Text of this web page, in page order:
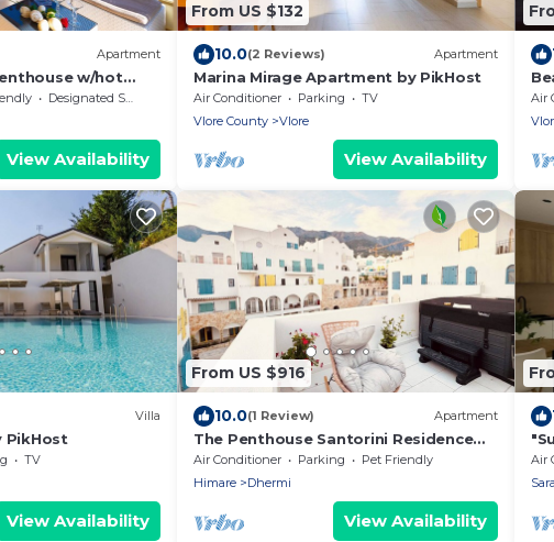
Apartment
w/hot
beach family-
Designated Smoking Area
View Availability
From US $132
10.0(2 Reviews) Apartment
Marina Mirage Apartment by PikHost
Air Conditioner Parking
TV
Vlore County
Vlore
View Availability
Air
Villa
PikHost
TV
View Availability
From US $916
10.0(1 Review) Apartment
The Penthouse Santorini Residence
Drymadhes Dhermi with Private
Jacuzzi
Air Conditioner Parking
Pet Friendly
Himare
Dhermi
View Availability
Air